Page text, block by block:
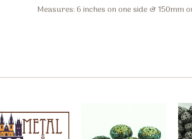
Measures: 6 inches on one side & 150mm